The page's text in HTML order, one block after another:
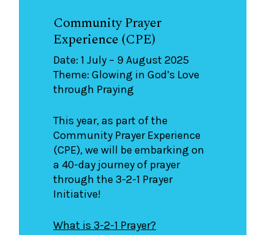
Community Prayer
Experience (CPE)
Date: 1 July – 9 August 2025
Theme: Glowing in God’s Love
through Praying
This year, as part of the
Community Prayer Experience
(CPE), we will be embarking on
a 40-day journey of prayer
through the 3-2-1 Prayer
Initiative!
What is 3-2-1 Prayer?